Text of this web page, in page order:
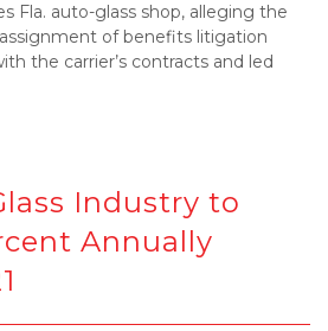
Fla. auto-glass shop, alleging the
assignment of benefits litigation
the carrier’s contracts and led
Industry to
Annually